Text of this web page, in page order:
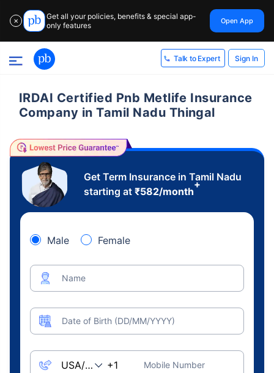
✕
Get all your policies, benefits & special app-
only features
Open App
Talk to Expert Sign In
IRDAI Certified Pnb Metlife Insurance
Company in Tamil Nadu Thingal
Get Term Insurance in Tamil Nadu
starting at ₹582/month
+
Male Female
Name
Date of Birth (DD/MM/YYYY)
Mobile Number